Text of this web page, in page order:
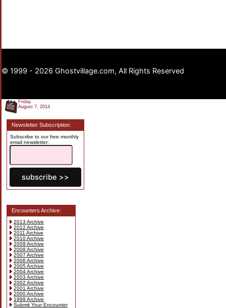
© 1999 - 2026 Ghostvillage.com, All Rights Reserved
Friday
August 7, 2014
Newsletter Subscription:
Subscribe to our free monthly
email newsletter:
Encounters Archive:
2013 Archive
2012 Archive
2011 Archive
2010 Archive
2009 Archive
2008 Archive
2007 Archive
2006 Archive
2005 Archive
2004 Archive
2003 Archive
2002 Archive
2001 Archive
2000 Archive
1999 Archive
Submit Your Encounter